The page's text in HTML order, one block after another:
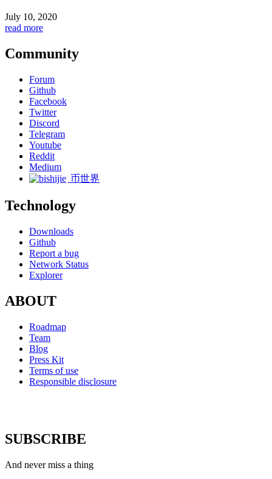
July 10, 2020
read more
Community
Forum
Github
Facebook
Twitter
Discord
Telegram
Youtube
Reddit
Medium
币世界
Technology
Downloads
Github
Report a bug
Network Status
Explorer
ABOUT
Roadmap
Team
Blog
Press Kit
Terms of use
Responsible disclosure
SUBSCRIBE
And never miss a thing